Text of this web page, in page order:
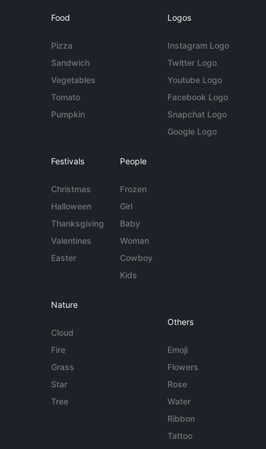
Food
Pizza
Sandwich
Vegetables
Tomato
Pumpkin
Logos
Instagram Logo
Twitter Logo
Youtube Logo
Facebook Logo
Snapchat Logo
Google Logo
Festivals
Christmas
Halloween
Thanksgiving
Valentines
Easter
People
Frozen
Girl
Baby
Woman
Cowboy
Kids
Nature
Cloud
Fire
Grass
Star
Tree
Others
Emoji
Flowers
Rose
Water
Ribbon
Tattoo